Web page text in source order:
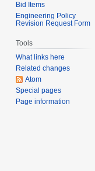
Bid Items
Engineering Policy
Revision Request Form
Tools
What links here
Related changes
Atom
Special pages
Page information